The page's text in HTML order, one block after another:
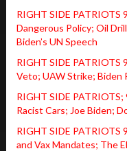
RIGHT SIDE
Dangerous Policy; Oil
Biden’s UN Speech
RIGHT SIDE
Veto; UAW Strike; Biden
RIGHT SIDE
Racist Cars; Joe Biden;
RIGHT SIDE PATRIOTS
and Vax Mandates; The